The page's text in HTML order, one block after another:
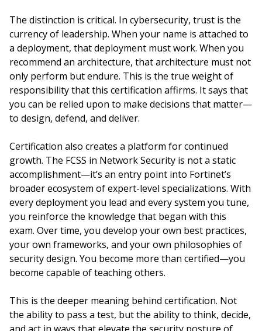
The distinction is critical. In cybersecurity, trust is the
currency of leadership. When your name is attached to
a deployment, that deployment must work. When you
recommend an architecture, that architecture must not
only perform but endure. This is the true weight of
responsibility that this certification affirms. It says that
you can be relied upon to make decisions that matter—
to design, defend, and deliver.
Certification also creates a platform for continued
growth. The FCSS in Network Security is not a static
accomplishment—it’s an entry point into Fortinet’s
broader ecosystem of expert-level specializations. With
every deployment you lead and every system you tune,
you reinforce the knowledge that began with this
exam. Over time, you develop your own best practices,
your own frameworks, and your own philosophies of
security design. You become more than certified—you
become capable of teaching others.
This is the deeper meaning behind certification. Not
the ability to pass a test, but the ability to think, decide,